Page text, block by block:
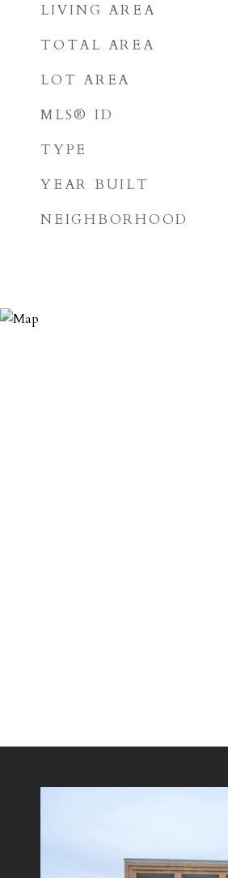
LIVING AREA
TOTAL AREA
LOT AREA
MLS® ID
TYPE
YEAR BUILT
NEIGHBORHOOD